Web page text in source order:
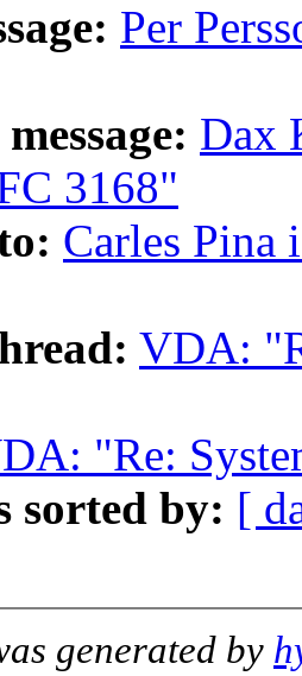
Per
Dax
3168"
Carles Pina
VDA:
"Re:
sorted by: [
generated by